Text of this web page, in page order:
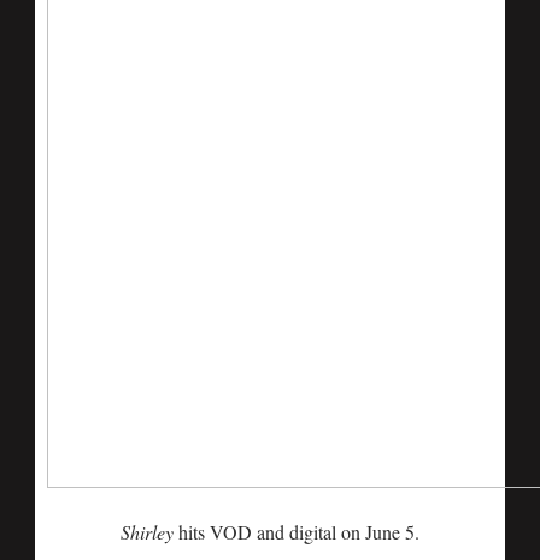
Shirleyhits VOD and digital on June 5.